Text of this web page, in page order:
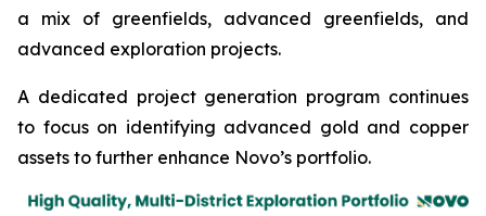
a mix of greenfields, advanced greenfields, and
advanced exploration projects.
A dedicated project generation program continues
to focus on identifying advanced gold and copper
assets to further enhance Novo’s portfolio.